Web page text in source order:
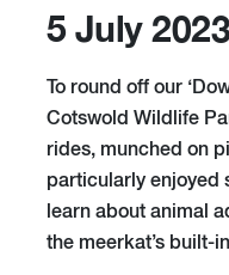
5 July 2023
To round off our
Cotswold Wildlife
rides, munched on
particularly enjoyed
learn about animal
the meerkat’s built-